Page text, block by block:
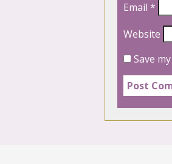
Email *
Website
Save